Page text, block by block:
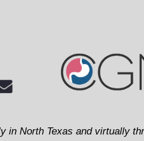
in North Texas and virtually